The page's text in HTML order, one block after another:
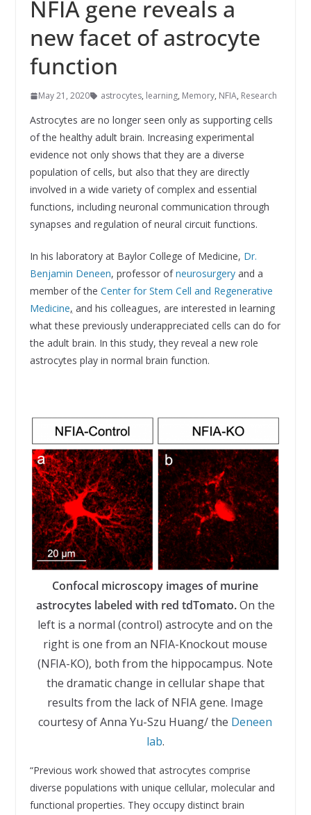
NFIA gene reveals a
new facet of astrocyte
function
May 21, 2020 astrocytes, learning, Memory, NFIA, Research
Astrocytes are no longer seen only as supporting cells
of the healthy adult brain. Increasing experimental
evidence not only shows that they are a diverse
population of cells, but also that they are directly
involved in a wide variety of complex and essential
functions, including neuronal communication through
synapses and regulation of neural circuit functions.
In his laboratory at Baylor College of Medicine, Dr.
Benjamin Deneen, professor ofneurosurgeryand a
member of the Center for Stem Cell and Regenerative
Medicine, and his colleagues, are interested in learning
what these previously underappreciated cells can do for
the adult brain. In this study, they reveal a new role
astrocytes play in normal brain function.
Confocal microscopy images of murine
astrocytes labeled with red tdTomato.On the
left is a normal (control) astrocyte and on the
right is one from an NFIA-Knockout mouse
(NFIA-KO), both from the hippocampus. Note
the dramatic change in cellular shape that
results from the lack of NFIA gene. Image
courtesy of Anna Yu-Szu Huang/ the Deneen
lab.
“Previous work showed that astrocytes comprise
diverse populations with unique cellular, molecular and
functional properties. They occupy distinct brain